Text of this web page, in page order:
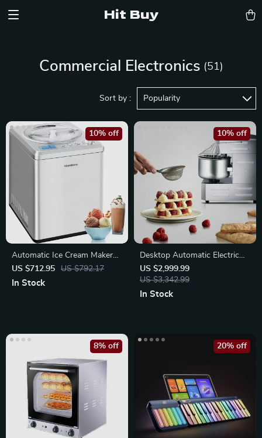
Hit Buy
Commercial Electronics (51)
Sort by : Popularity
Automatic Ice Cream Maker
with Compressor
US $712.95 US $792.17
10% off
In Stock
Desktop Automatic Electric
Mixer
US $2,999.99
US $3,342.99
10% off
In Stock
8% off 20% off